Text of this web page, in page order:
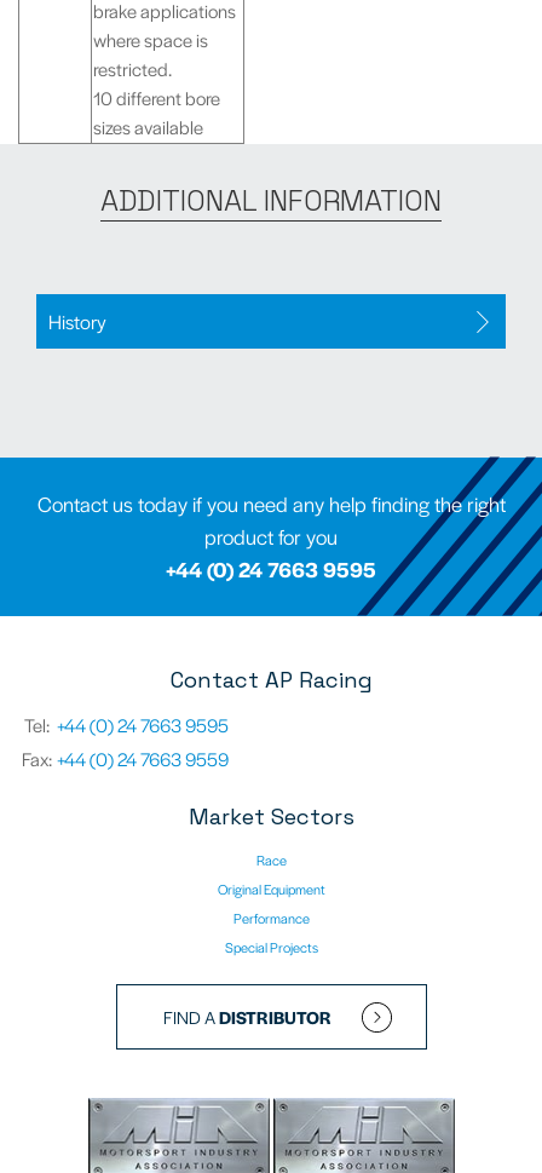
brake applications
where space is
restricted.
10 different bore
sizes available
ADDITIONAL INFORMATION
History
Contact us today if you need any help finding the right
product for you
+44 (0) 24 7663 9595
Contact AP Racing
Tel: +44 (0) 24 7663 9595
Fax:+44 (0) 24 7663 9559
Market Sectors
Race
Original Equipment
Performance
Special Projects
FIND ADISTRIBUTOR